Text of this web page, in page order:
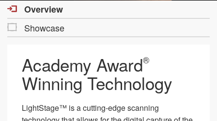
Overview
Showcase
Academy Award®
Winning Technology
LightStage™ is a cutting-edge scanning